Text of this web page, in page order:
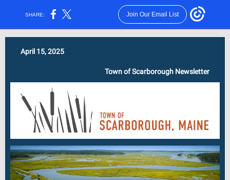
SHARE: Join Our Email List
April 15, 2025
Town of Scarborough Newsletter